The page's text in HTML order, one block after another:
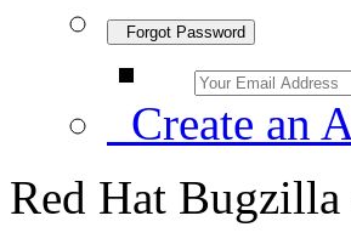
Forgot Password
Create an
Red Hat